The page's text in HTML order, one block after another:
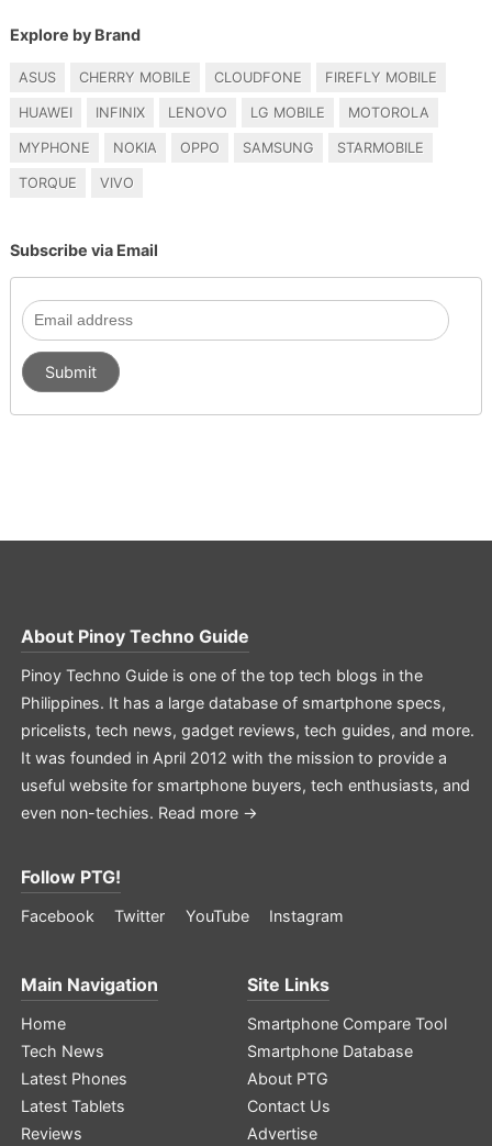
Explore by Brand
ASUS CHERRY MOBILE CLOUDFONE FIREFLY MOBILE
HUAWEI INFINIX LENOVO LG MOBILE MOTOROLA
MYPHONE NOKIA OPPO SAMSUNG STARMOBILE
TORQUE VIVO
Subscribe via Email
About Pinoy Techno Guide
Pinoy Techno Guide is one of the top tech blogs in the
Philippines. It has a large database of smartphone specs,
pricelists, tech news, gadget reviews, tech guides, and more.
It was founded in April 2012 with the mission to provide a
useful website for smartphone buyers, tech enthusiasts, and
even non-techies. Read more →
Follow PTG!
Facebook Twitter YouTube Instagram
Main Navigation
Home
Tech News
Latest Phones
Latest Tablets
Reviews
Site Links
Smartphone Compare Tool
Smartphone Database
About PTG
Contact Us
Advertise